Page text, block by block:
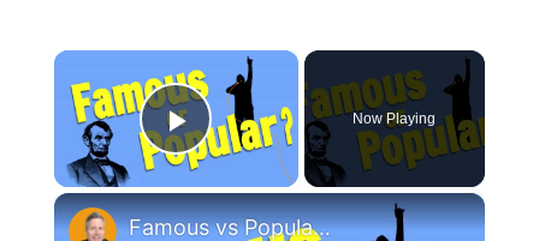
×
Play Video
Now Playing
×
Famous vs Popular – A Common English Mistake